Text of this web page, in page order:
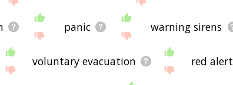
panic warning sirens
voluntary evacuation red alert